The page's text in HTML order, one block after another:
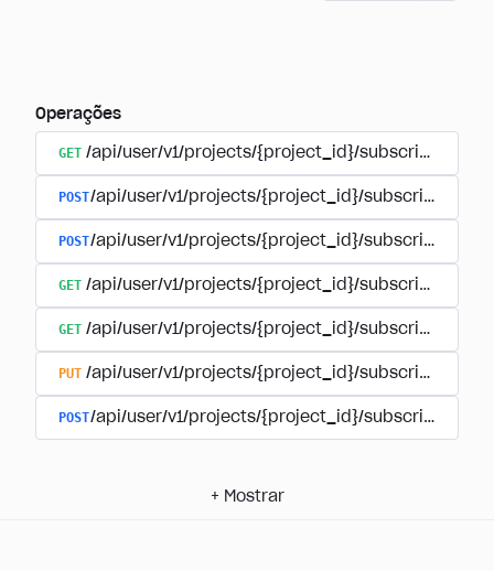
Operações
GET /api/user/v1/projects/{project_id}/subscriptions
POST/api/user/v1/projects/{project_id}/subscriptions/
POST/api/user/v1/projects/{project_id}/subscriptions/
GET /api/user/v1/projects/{project_id}/subscriptions/
GET /api/user/v1/projects/{project_id}/subscriptions/
PUT /api/user/v1/projects/{project_id}/subscriptions/
POST/api/user/v1/projects/{project_id}/subscriptions/
+ Mostrar